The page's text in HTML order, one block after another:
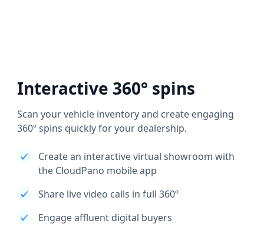
Interactive 360° spins
Scan your vehicle inventory and create engaging
360º spins quickly for your dealership.
Create an interactive virtual showroom with
the CloudPano mobile app
Share live video calls in full 360º
Engage affluent digital buyers